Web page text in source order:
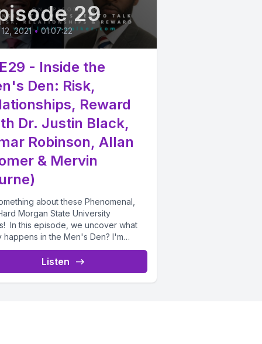
29
2021 • 01:07:22
- Inside the
Den: Risk,
Reward
Dr. Justin Black,
Robinson, Allan
& Mervin
about these Phenomenal,
Morgan State University
In this episode, we uncover what
happens in the Men's Den? I'm
Listen